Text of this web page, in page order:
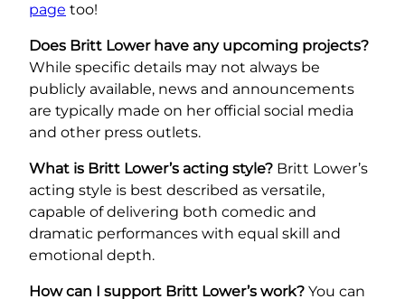
page too!
Does Britt Lower have any upcoming projects?
While specific details may not always be
publicly available, news and announcements
are typically made on her official social media
and other press outlets.
What is Britt Lower’s acting style? Britt Lower’s
acting style is best described as versatile,
capable of delivering both comedic and
dramatic performances with equal skill and
emotional depth.
How can I support Britt Lower’s work? You can